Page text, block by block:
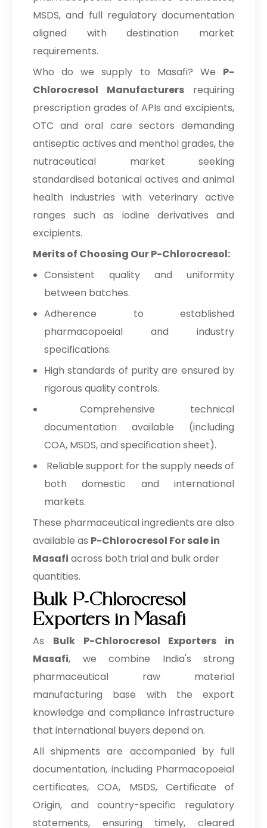
MSDS, and full regulatory documentation
aligned with destination market
requirements.
Who do we supply to Masafi? We P-
Chlorocresol Manufacturers requiring
prescription grades of APIs and excipients,
OTC and oral care sectors demanding
antiseptic actives and menthol grades, the
nutraceutical market seeking
standardised botanical actives and animal
health industries with veterinary active
ranges such as iodine derivatives and
excipients.
Merits of Choosing Our P-Chlorocresol:
Consistent quality and uniformity
between batches.
Adherence to established
pharmacopoeial and industry
specifications.
High standards of purity are ensured by
rigorous quality controls.
Comprehensive technical
documentation available (including
COA, MSDS, and specification sheet).
Reliable support for the supply needs of
both domestic and international
markets.
These pharmaceutical ingredients are also
available as P-Chlorocresol For sale in
Masafi across both trial and bulk order
quantities.
Bulk P-Chlorocresol
Exporters in Masafi
As Bulk P-Chlorocresol Exporters in
Masafi, we combine India's strong
pharmaceutical raw material
manufacturing base with the export
knowledge and compliance infrastructure
that international buyers depend on.
All shipments are accompanied by full
documentation, including Pharmacopoeial
certificates, COA, MSDS, Certificate of
Origin, and country-specific regulatory
statements, ensuring timely, cleared